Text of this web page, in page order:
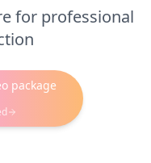
for professional
package